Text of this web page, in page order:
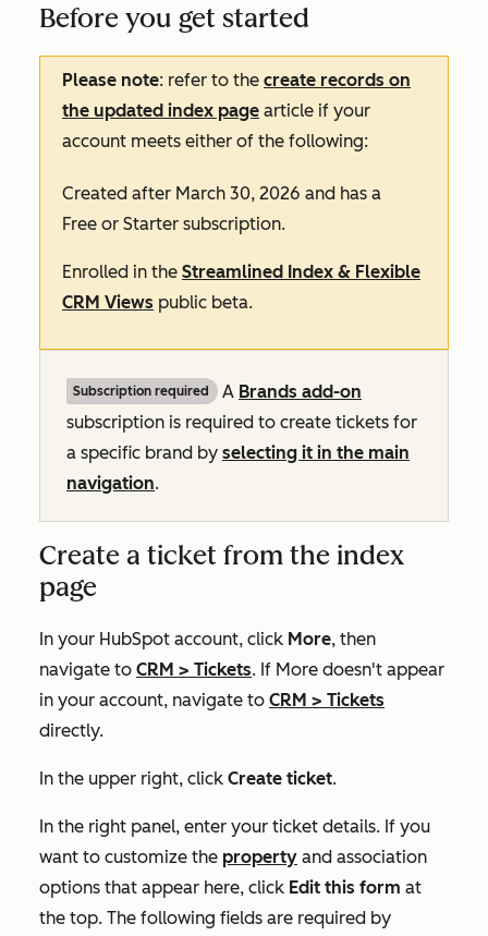
Before you get started
Please note: refer to the create records on
the updated index page article if your
account meets either of the following:
Created after March 30, 2026 and has a
Free or Starter subscription.
Enrolled in the Streamlined Index & Flexible
CRM Views public beta.
Subscription required A Brands add-on
subscription is required to create tickets for
a specific brand by selecting it in the main
navigation.
Create a ticket from the index
page
In your HubSpot account, click More, then
navigate to CRM > Tickets. If More doesn't appear
in your account, navigate to CRM > Tickets
directly.
In the upper right, click Create ticket.
In the right panel, enter your ticket details. If you
want to customize the property and association
options that appear here, click Edit this form at
the top. The following fields are required by